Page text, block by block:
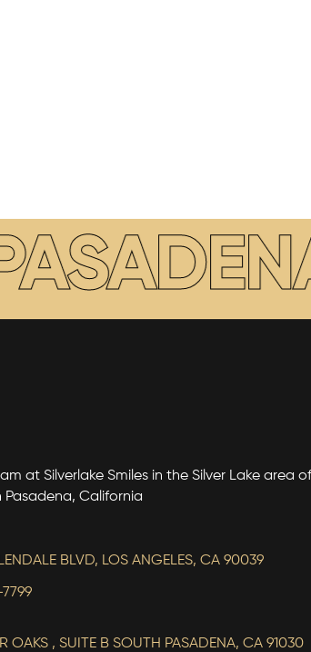
at Silverlake Smiles in the Silver Lake area
Pasadena, California
BLVD, LOS ANGELES, CA 90039
7799
OAKS , SUITE B SOUTH PASADENA, CA 91030